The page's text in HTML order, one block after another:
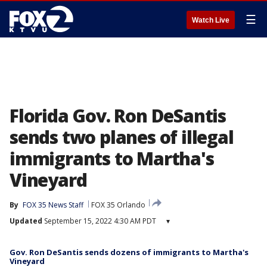
Watch Live ☰
Florida Gov. Ron DeSantis
sends two planes of illegal
immigrants to Martha's
Vineyard
By FOX 35 News Staff
FOX 35 Orlando
Updated September 15, 2022 4:30 AM PDT ▾
Gov. Ron DeSantis sends dozens of immigrants to Martha's
Vineyard